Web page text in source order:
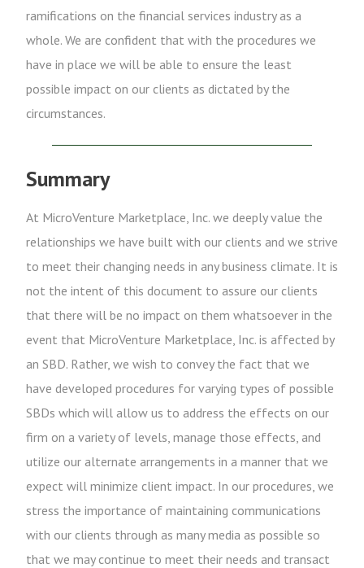
ramifications on the financial services industry as a
whole. We are confident that with the procedures we
have in place we will be able to ensure the least
possible impact on our clients as dictated by the
circumstances.
Summary
At MicroVenture Marketplace, Inc. we deeply value the
relationships we have built with our clients and we strive
to meet their changing needs in any business climate. It is
not the intent of this document to assure our clients
that there will be no impact on them whatsoever in the
event that MicroVenture Marketplace, Inc. is affected by
an SBD. Rather, we wish to convey the fact that we
have developed procedures for varying types of possible
SBDs which will allow us to address the effects on our
firm on a variety of levels, manage those effects, and
utilize our alternate arrangements in a manner that we
expect will minimize client impact. In our procedures, we
stress the importance of maintaining communications
with our clients through as many media as possible so
that we may continue to meet their needs and transact